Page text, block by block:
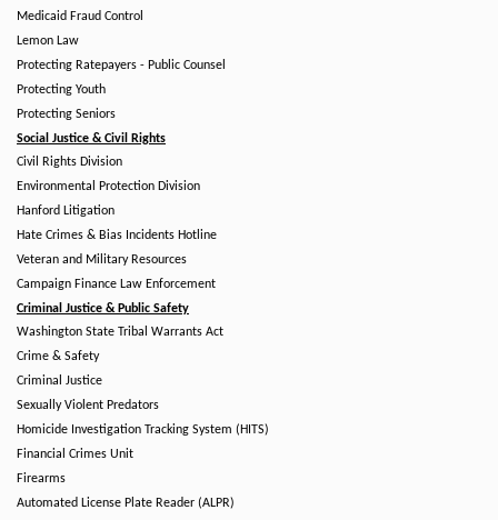
Medicaid Fraud Control
Lemon Law
Protecting Ratepayers - Public Counsel
Protecting Youth
Protecting Seniors
Social Justice & Civil Rights
Civil Rights Division
Environmental Protection Division
Hanford Litigation
Hate Crimes & Bias Incidents Hotline
Veteran and Military Resources
Campaign Finance Law Enforcement
Criminal Justice & Public Safety
Washington State Tribal Warrants Act
Crime & Safety
Criminal Justice
Sexually Violent Predators
Homicide Investigation Tracking System (HITS)
Financial Crimes Unit
Firearms
Automated License Plate Reader (ALPR)